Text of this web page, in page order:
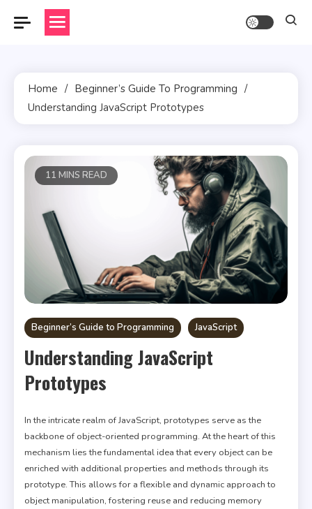
Home
Beginner’s Guide To Programming
Understanding JavaScript Prototypes
11 MINS READ
Beginner’s Guide to Programming JavaScript
Understanding JavaScript
Prototypes
In the intricate realm of JavaScript, prototypes serve as the
backbone of object-oriented programming. At the heart of this
mechanism lies the fundamental idea that every object can be
enriched with additional properties and methods through its
prototype. This allows for a flexible and dynamic approach to
object manipulation, fostering reuse and reducing memory